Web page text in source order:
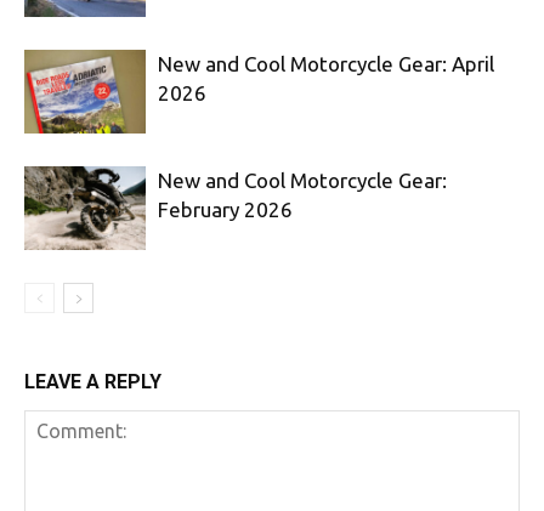
New and Cool Motorcycle Gear: April
2026
New and Cool Motorcycle Gear:
February 2026
LEAVE A REPLY